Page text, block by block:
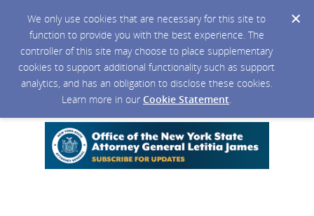
We only use cookies that are necessary for this site to
function to provide you with the best experience. The
controller of this site may choose to place supplementary
cookies to support additional functionality such as support
analytics, and has an obligation to disclose these cookies.
Learn more in our Cookie Statement.